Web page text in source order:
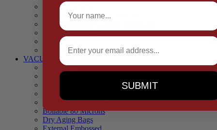
Cling Film & Foil
Take Away Cups & Containers
Environmentally Friendly Packaging
Fresh Food Trays
Pallet Wrap
Sheets and Wraps
VACUUM POUCHES
65 Microns
90 Microns
Black Backed – Clear Front
Blue Tinted 65 Microns
Boilable 80 Microns
Dry Aging Bags
Full Name
Email
SUBMIT